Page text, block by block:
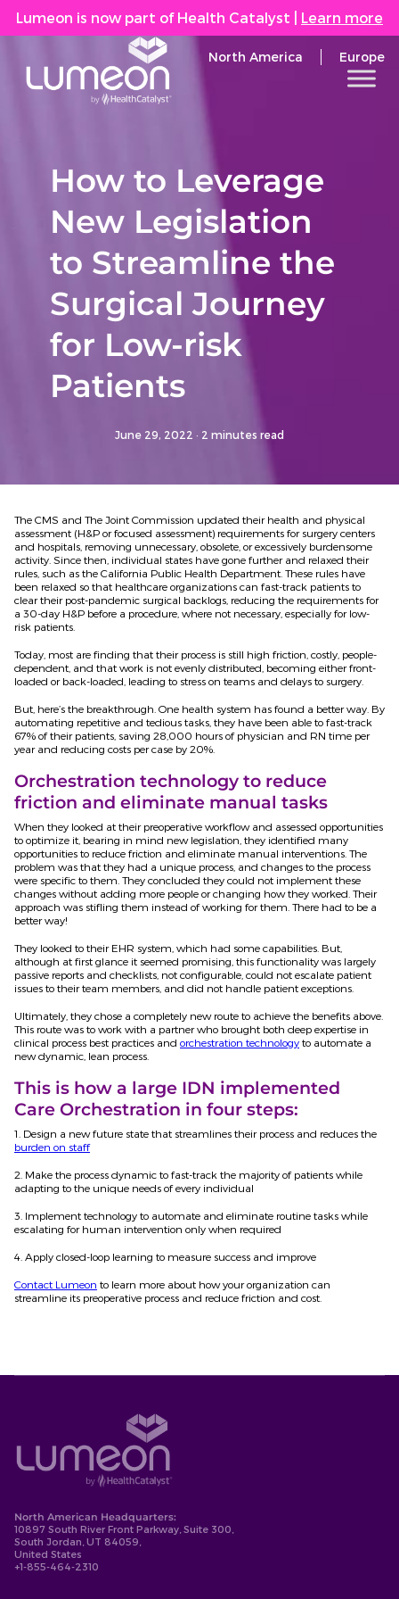
Lumeon is now part of Health Catalyst Learn more
North America Europe
How to Leverage
New Legislation
to Streamline the
Surgical Journey
for Low-risk
Patients
June 29, 2022 · 2 minutes read
The CMS and The Joint Commission updated their health and physical
assessment (H&P or focused assessment) requirements for surgery centers
and hospitals, removing unnecessary, obsolete, or excessively burdensome
activity. Since then, individual states have gone further and relaxed their
rules, such as the California Public Health Department. These rules have
been relaxed so that healthcare organizations can fast-track patients to
clear their post-pandemic surgical backlogs, reducing the requirements for
a 30-day H&P before a procedure, where not necessary, especially for low-
risk patients.
Today, most are finding that their process is still high friction, costly, people-
dependent, and that work is not evenly distributed, becoming either front-
loaded or back-loaded, leading to stress on teams and delays to surgery.
But, here’s the breakthrough. One health system has found a better way. By
automating repetitive and tedious tasks, they have been able to fast-track
67% of their patients, saving 28,000 hours of physician and RN time per
year and reducing costs per case by 20%.
Orchestration technology to reduce
friction and eliminate manual tasks
When they looked at their preoperative workflow and assessed opportunities
to optimize it, bearing in mind new legislation, they identified many
opportunities to reduce friction and eliminate manual interventions. The
problem was that they had a unique process, and changes to the process
were specific to them. They concluded they could not implement these
changes without adding more people or changing how they worked. Their
approach was stifling them instead of working for them. There had to be a
better way!
They looked to their EHR system, which had some capabilities. But,
although at first glance it seemed promising, this functionality was largely
passive reports and checklists, not configurable, could not escalate patient
issues to their team members, and did not handle patient exceptions.
Ultimately, they chose a completely new route to achieve the benefits above.
This route was to work with a partner who brought both deep expertise in
clinical process best practices and orchestration technology to automate a
new dynamic, lean process.
This is how a large IDN implemented
Care Orchestration in four steps:
1. Design a new future state that streamlines their process and reduces the
burden on staff
2. Make the process dynamic to fast-track the majority of patients while
adapting to the unique needs of every individual
3. Implement technology to automate and eliminate routine tasks while
escalating for human intervention only when required
4. Apply closed-loop learning to measure success and improve
Contact Lumeon to learn more about how your organization can
streamline its preoperative process and reduce friction and cost.
North American Headquarters:
10897 South River Front Parkway, Suite 300,
South Jordan, UT 84059,
United States
+1-855-464-2310